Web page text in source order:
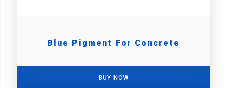
Blue Pigment For Concrete
BUY NOW